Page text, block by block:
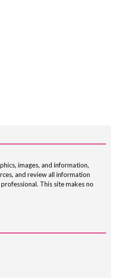
images, and information,
and review all information
This site makes no